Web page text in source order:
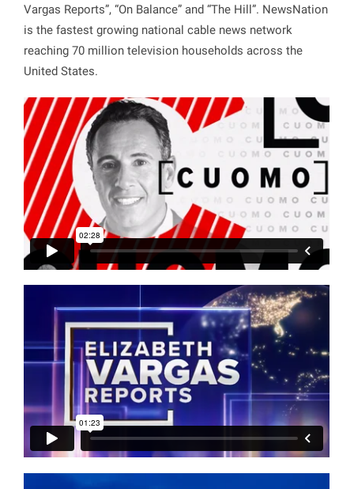
Vargas Reports”, “On Balance” and “The Hill”. NewsNation
is the fastest growing national cable news network
reaching 70 million television households across the
United States.